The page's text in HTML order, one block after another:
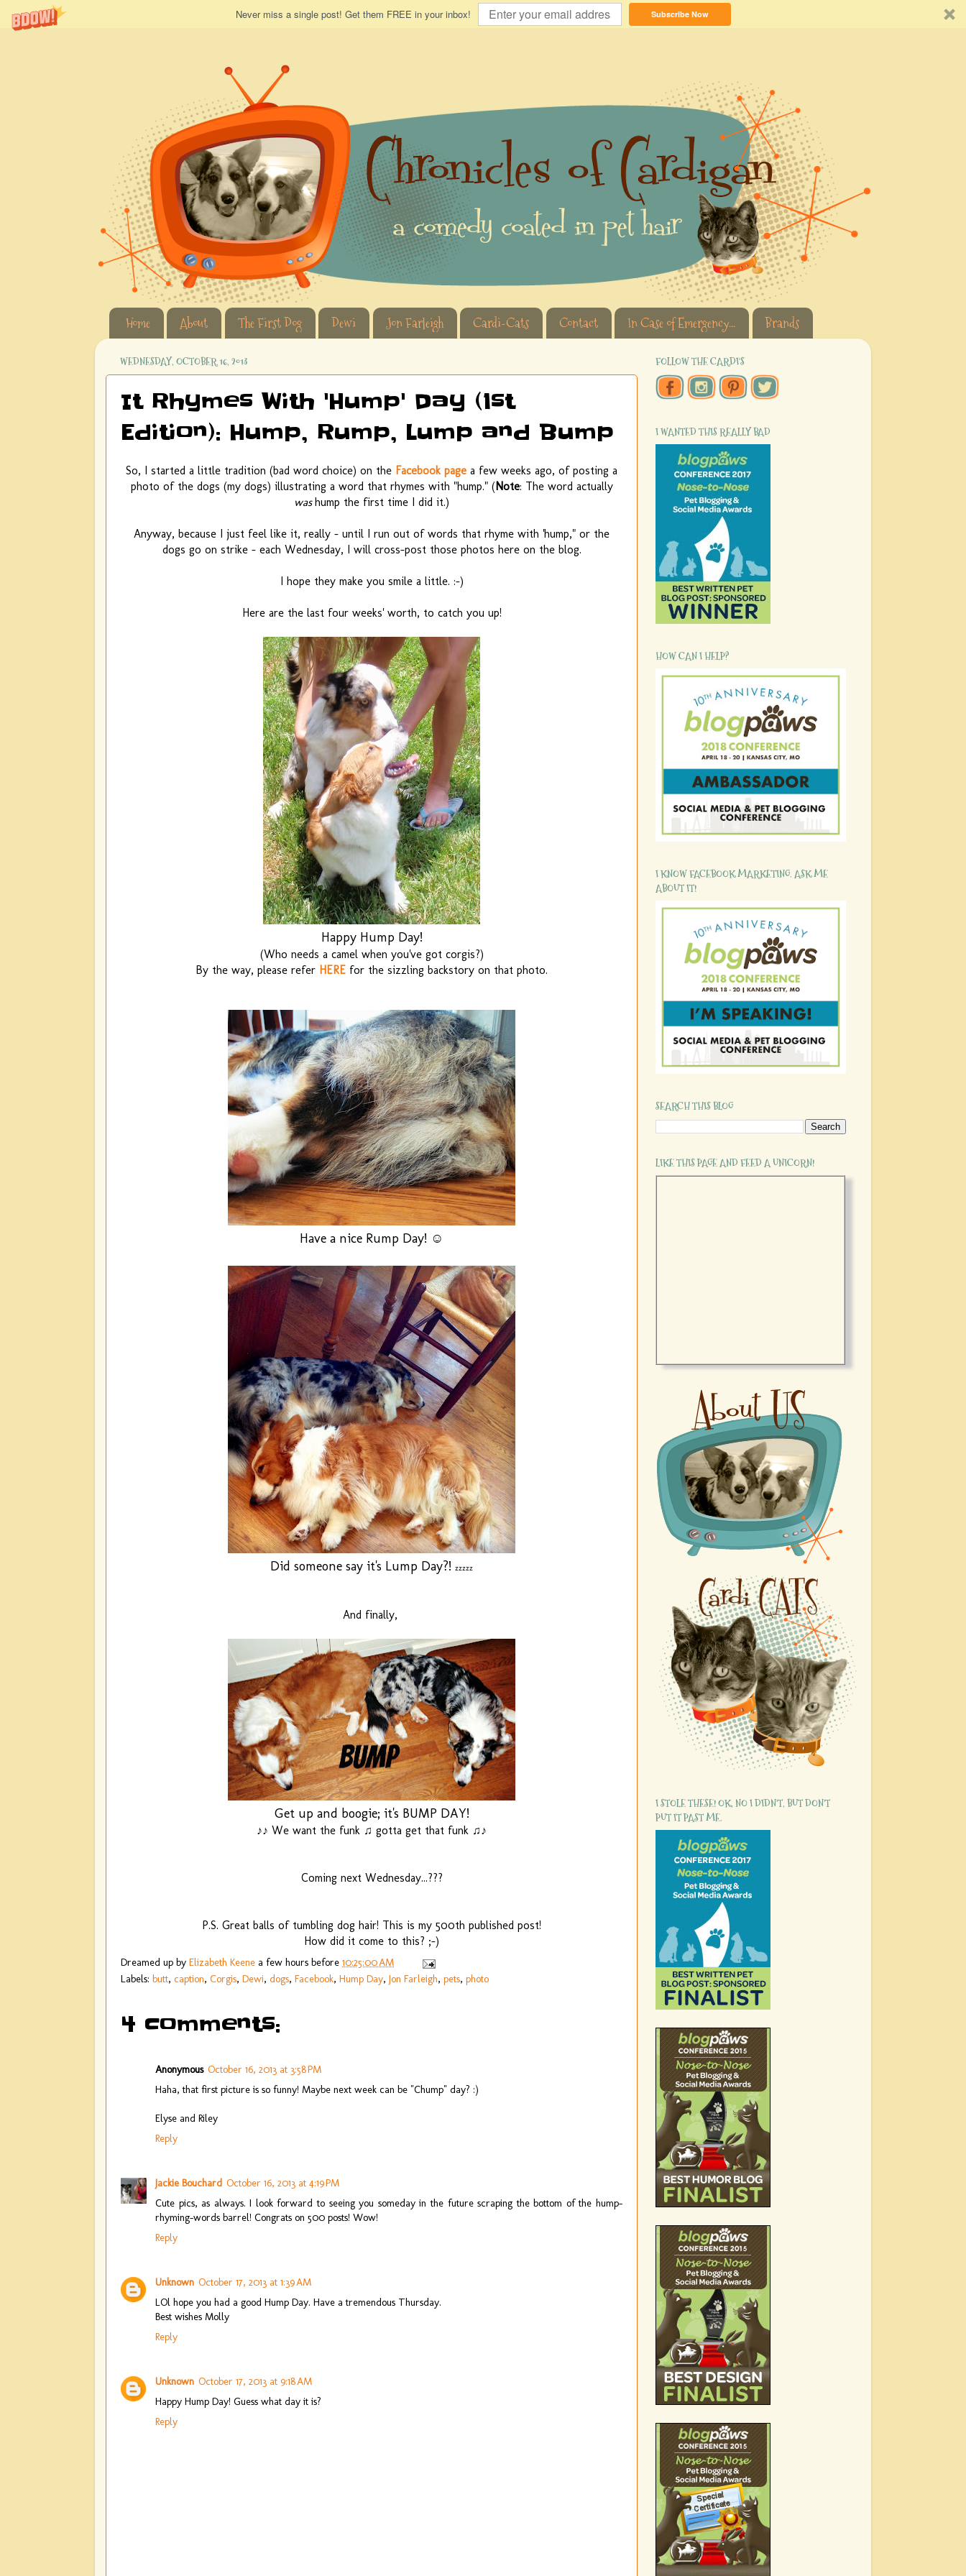
Never miss a single post! Get them FREE in your inbox! Subscribe Now
Home About The First Dog Dewi Jon Farleigh Cardi-Cats Contact In Case of Emergency... Brands
WEDNESDAY, OCTOBER 16, 2013
It Rhymes With 'Hump' Day (1st
Edition): Hump, Rump, Lump and Bump
So, I started a little tradition (bad word choice) on the Facebook page a few weeks ago, of posting a
photo of the dogs (my dogs) illustrating a word that rhymes with "hump." (Note: The word actually
was hump the first time I did it.)
Anyway, because I just feel like it, really - until I run out of words that rhyme with 'hump," or the
dogs go on strike - each Wednesday, I will cross-post those photos here on the blog.
I hope they make you smile a little. :-)
Here are the last four weeks' worth, to catch you up!
Happy Hump Day!
(Who needs a camel when you've got corgis?)
By the way, please refer HERE for the sizzling backstory on that photo.
Have a nice Rump Day! ☺
Did someone say it's Lump Day?! zzzzz
And finally,
Get up and boogie; it's BUMP DAY!
♪♪ We want the funk ♫ gotta get that funk ♫♪
Coming next Wednesday...???
P.S. Great balls of tumbling dog hair! This is my 500th published post!
How did it come to this? ;-)
Dreamed up by Elizabeth Keene a few hours before 10:25:00 AM
Labels: butt, caption, Corgis, Dewi, dogs, Facebook, Hump Day, Jon Farleigh, pets, photo
4 comments:
Anonymous October 16, 2013 at 3:58 PM
Haha, that first picture is so funny! Maybe next week can be "Chump" day? :)
Elyse and Riley
Reply
Jackie Bouchard October 16, 2013 at 4:19 PM
Cute pics, as always. I look forward to seeing you someday in the future scraping the bottom of the hump-
rhyming-words barrel! Congrats on 500 posts! Wow!
Reply
Unknown October 17, 2013 at 1:39 AM
LOl hope you had a good Hump Day. Have a tremendous Thursday.
Best wishes Molly
Reply
Unknown October 17, 2013 at 9:18 AM
Happy Hump Day! Guess what day it is?
Reply
FOLLOW THE CARDI'S
I WANTED THIS REALLY BAD
HOW CAN I HELP?
I KNOW FACEBOOK MARKETING. ASK ME
ABOUT IT!
SEARCH THIS BLOG
LIKE THIS PAGE AND FEED A UNICORN!
I STOLE THESE! OK, NO I DIDN'T, BUT DON'T
PUT IT PAST ME.